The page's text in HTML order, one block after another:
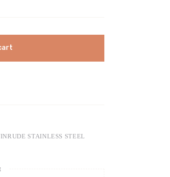
STAINLESS STEEL